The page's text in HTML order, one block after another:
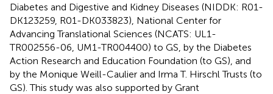
Diabetes and Digestive and Kidney Diseases (NIDDK: R01-
DK123259, R01-DK033823), National Center for
Advancing Translational Sciences (NCATS: UL1-
TR002556-06, UM1-TR004400) to GS, by the Diabetes
Action Research and Education Foundation (to GS), and
by the Monique Weill-Caulier and Irma T. Hirschl Trusts (to
GS). This study was also supported by Grant